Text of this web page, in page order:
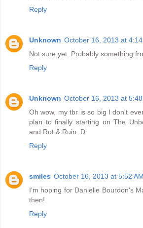
Reply
Unknown October 16, 2013 at 4:14
Not sure yet. Probably something
Reply
Unknown October 16, 2013 at 5:48
Oh wow, my tbr is so big I don't
plan to finally starting on The
and Rot & Ruin :D
Reply
smiles October 16, 2013 at 5:52 AM
I'm hoping for Danielle Bourdon's
then!
Reply